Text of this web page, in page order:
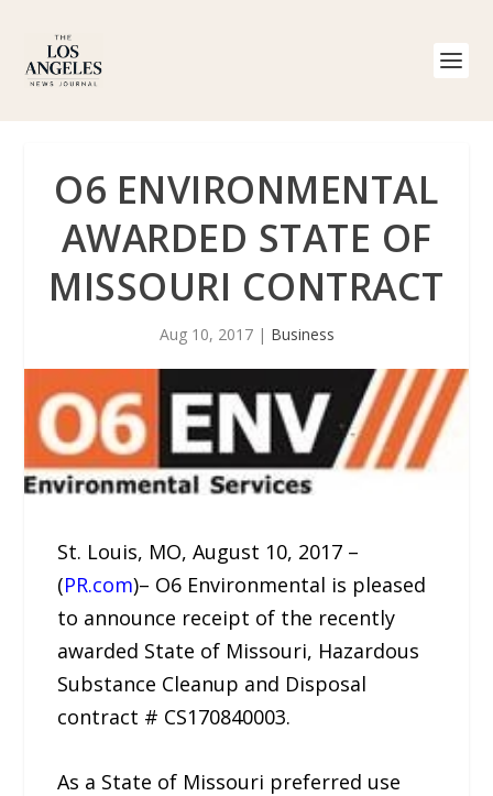
O6 ENVIRONMENTAL
AWARDED STATE OF
MISSOURI CONTRACT
Aug 10, 2017| Business
St. Louis, MO, August 10, 2017 –
(PR.com)– O6 Environmental is pleased
to announce receipt of the recently
awarded State of Missouri, Hazardous
Substance Cleanup and Disposal
contract # CS170840003.
As a State of Missouri preferred use